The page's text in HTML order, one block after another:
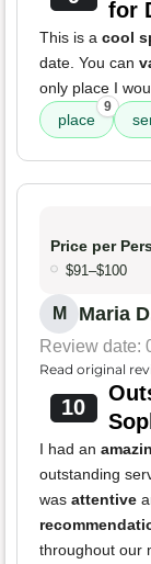
for
This is a cool
date. You can
only place I
place
9
Price per
$91–$100
M Maria
Review date:
Read original
10
I had an
outstanding
was attentive
throughout our